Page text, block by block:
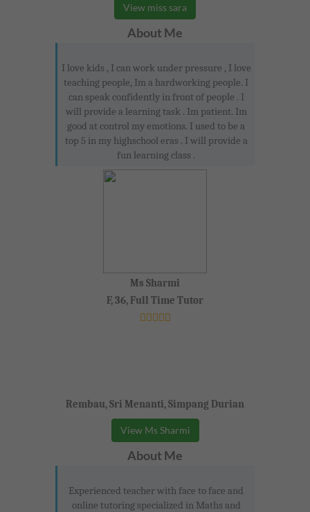
View miss sara
About Me
I love kids , I can work under pressure , I love
teaching people, Im a hardworking people. I
can speak confidently in front of people . I
will provide a learning task . Im patient. Im
good at control my emotions. I used to be a
top 5 in my highschool eras . I will provide a
fun learning class .
Ms Sharmi
F, 36, Full Time Tutor
Rembau, Sri Menanti, Simpang Durian
View Ms Sharmi
About Me
Experienced teacher with face to face and
online tutoring specialized in Maths and